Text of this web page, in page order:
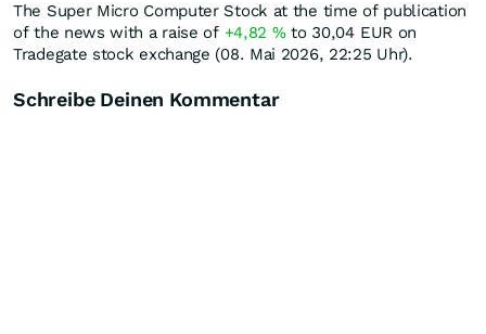
The Super Micro Computer Stock at the time of publication
of the news with a raise of +4,82 %to 30,04 EUR on
Tradegate stock exchange (08. Mai 2026, 22:25 Uhr).
Schreibe Deinen Kommentar